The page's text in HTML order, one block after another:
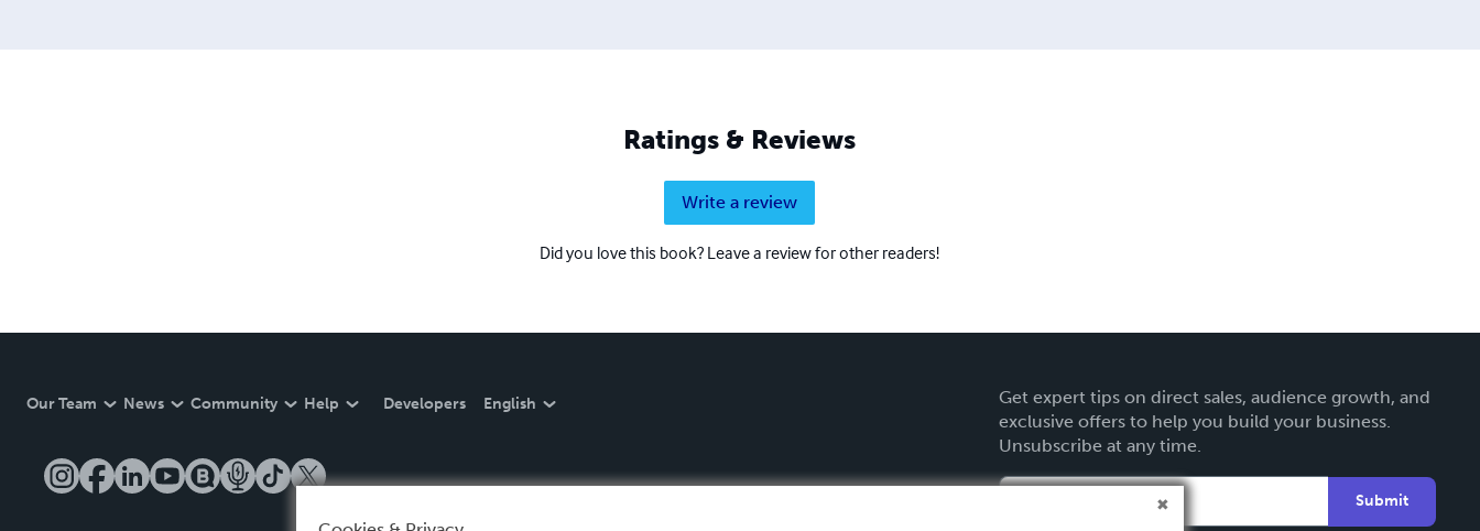
Ratings & Reviews
Write a review
Did you love this book? Leave a review for other readers!
Our Team News Community Help Developers English
Get expert tips on direct sales, audience growth, and
exclusive offers to help you build your business.
Unsubscribe at any time.
Submit